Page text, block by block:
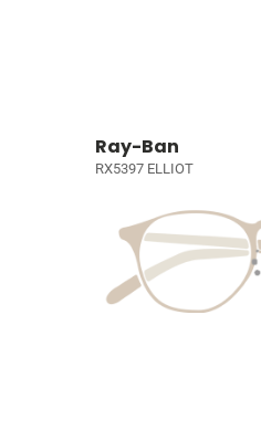
Ray-Ban
RX5397 ELLIOT